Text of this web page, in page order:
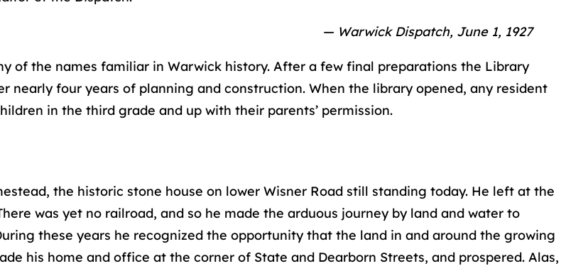
— Warwick Dispatch, June 1, 1927
of the names familiar in Warwick history. After a few final preparations the Library
nearly four years of planning and construction. When the library opened, any resident
in the third grade and up with their parents’ permission.
the historic stone house on lower Wisner Road still standing today. He left at the
was yet no railroad, and so he made the arduous journey by land and water to
these years he recognized the opportunity that the land in and around the growing
his home and office at the corner of State and Dearborn Streets, and prospered. Alas,